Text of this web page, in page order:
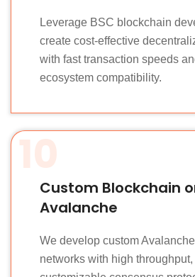
Leverage BSC blockchain
create cost-effective
with fast transaction speeds
ecosystem compatibility.
Custom Blockchain
Avalanche
10
We develop custom
networks with high